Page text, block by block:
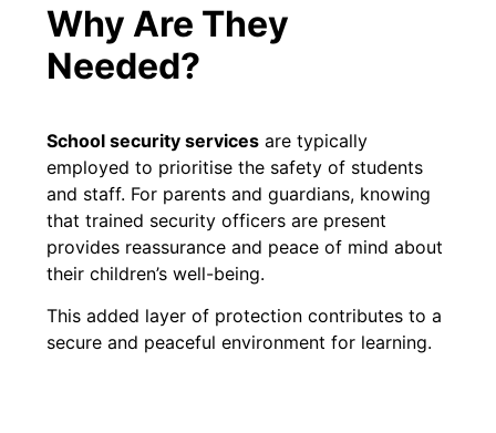
Why Are They
Needed?
School security services are typically
employed to prioritise the safety of students
and staff. For parents and guardians, knowing
that trained security officers are present
provides reassurance and peace of mind about
their children’s well-being.
This added layer of protection contributes to a
secure and peaceful environment for learning.